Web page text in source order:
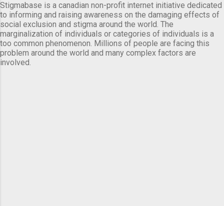
Stigmabase is a canadian non-profit internet initiative dedicated
to informing and raising awareness on the damaging effects of
social exclusion and stigma around the world. The
marginalization of individuals or categories of individuals is a
too common phenomenon. Millions of people are facing this
problem around the world and many complex factors are
involved.